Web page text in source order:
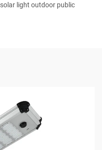
solar light outdoor public